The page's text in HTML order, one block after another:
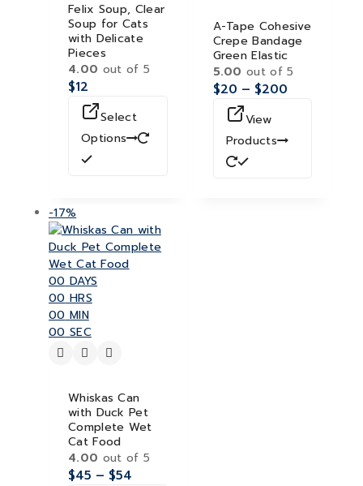
Felix Soup, Clear
Soup for Cats
with Delicate
Pieces
4.00 out of 5
$12
Select
Options
A-Tape Cohesive
Crepe Bandage
Green Elastic
5.00 out of 5
$20 – $200
View
Products
-17%
00 DAYS
00 HRS
00 MIN
00 SEC
Whiskas Can
with Duck Pet
Complete Wet
Cat Food
4.00 out of 5
$45 – $54